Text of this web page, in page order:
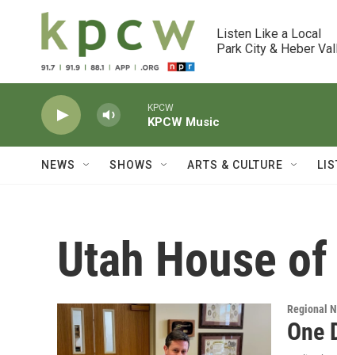
Skip to main content
Listen Like a Local
Park City & Heber
KPCW
KPCW Music
NEWS SHOWS ARTS & CULTURE
Utah House
Regional
One